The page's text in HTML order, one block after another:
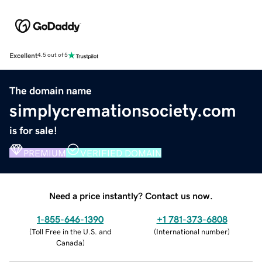
Excellent4.5 out of 5
The domain name
simplycremationsociety.com
is for sale!
PREMIUM VERIFIED DOMAIN
Need a price instantly? Contact us now.
1-855-646-1390
(Toll Free in the U.S. and
Canada)
+1 781-373-6808
(International number)